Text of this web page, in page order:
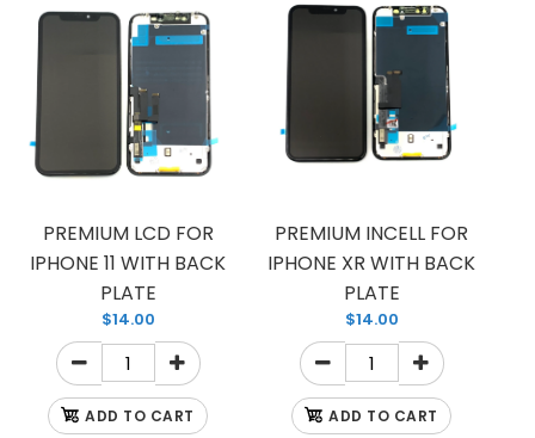
PREMIUM LCD FOR
IPHONE 11 WITH BACK
PLATE
$14.00
ADD TO CART
PREMIUM INCELL FOR
IPHONE XR WITH BACK
PLATE
$14.00
ADD TO CART